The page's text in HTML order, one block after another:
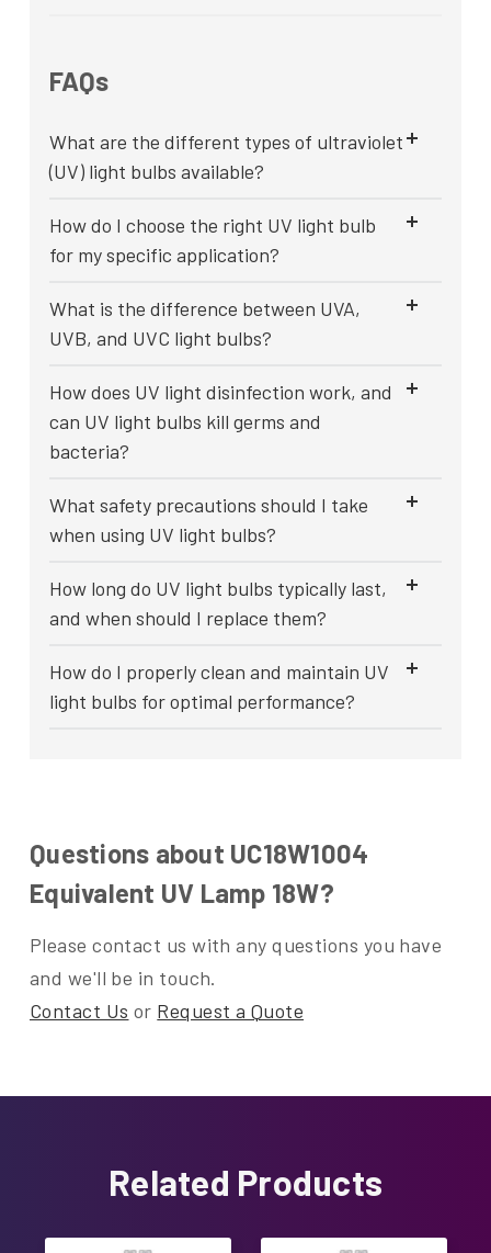
FAQs
What are the different types of ultraviolet
(UV) light bulbs available?
How do I choose the right UV light bulb
for my specific application?
What is the difference between UVA,
UVB, and UVC light bulbs?
How does UV light disinfection work, and
can UV light bulbs kill germs and
bacteria?
What safety precautions should I take
when using UV light bulbs?
How long do UV light bulbs typically last,
and when should I replace them?
How do I properly clean and maintain UV
light bulbs for optimal performance?
Questions about UC18W1004
Equivalent UV Lamp 18W?
Please contact us with any questions you have
and we'll be in touch.
Contact Us or Request a Quote
Related Products